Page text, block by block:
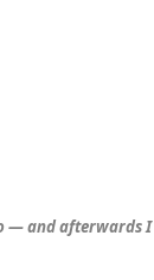
— and afterwards I